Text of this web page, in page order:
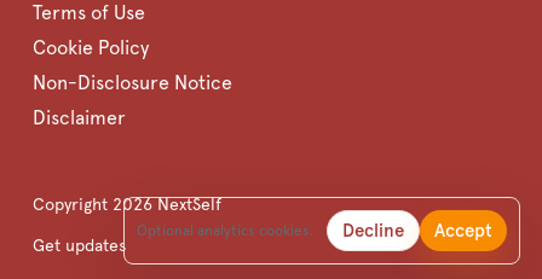
Terms of Use
Cookie Policy
Non-Disclosure Notice
Disclaimer
Copyright 2026NextSelf
Get updates
Optional analytics cookies. Decline Accept